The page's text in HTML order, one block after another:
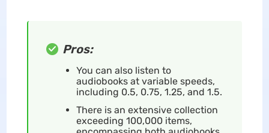
Pros:
You can also listen to
audiobooks at variable speeds,
including 0.5, 0.75, 1.25, and 1.5.
There is an extensive collection
exceeding 100,000 items,